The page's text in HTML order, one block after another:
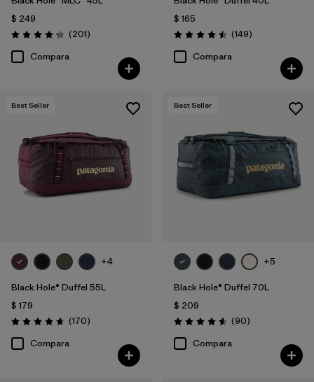
$ 249
Valoración: 4.3 / 5
(201Comentarios
)
Compara
$ 165
Valoración: 4.5 / 5
(149Comentarios
)
Compara
Best Seller
+4
Black Hole® Duffel 55L
$ 179
Valoración: 4.6 / 5
(170Comentarios
)
Compara
Best Seller
+5
Black Hole® Duffel 70L
$ 209
Valoración: 4.6 / 5
(90Comentarios
)
Compara